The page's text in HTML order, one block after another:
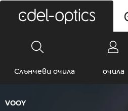
Слънчеви очила очила
VOOY